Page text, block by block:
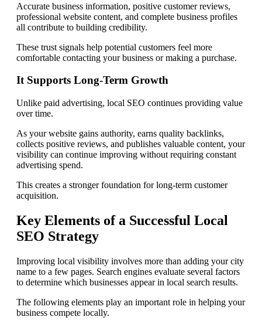
Accurate business information, positive customer reviews,
professional website content, and complete business profiles
all contribute to building credibility.
These trust signals help potential customers feel more
comfortable contacting your business or making a purchase.
It Supports Long-Term Growth
Unlike paid advertising, local SEO continues providing value
over time.
As your website gains authority, earns quality backlinks,
collects positive reviews, and publishes valuable content, your
visibility can continue improving without requiring constant
advertising spend.
This creates a stronger foundation for long-term customer
acquisition.
Key Elements of a Successful Local
SEO Strategy
Improving local visibility involves more than adding your city
name to a few pages. Search engines evaluate several factors
to determine which businesses appear in local search results.
The following elements play an important role in helping your
business compete locally.